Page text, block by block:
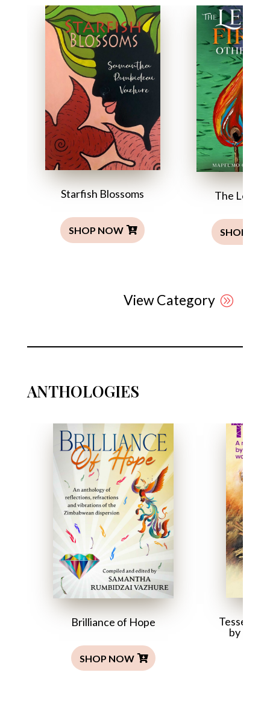
Starfish Blossoms
SHOP NOW
The
SHOP
View Category
ANTHOLOGIES
Brilliance of Hope
SHOP NOW
Tesserae:
by